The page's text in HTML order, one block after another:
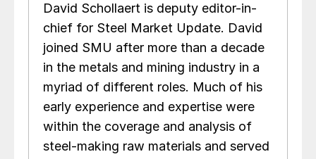
David Schollaert is deputy editor-in-
chief for Steel Market Update. David
joined SMU after more than a decade
in the metals and mining industry in a
myriad of different roles. Much of his
early experience and expertise were
within the coverage and analysis of
steel-making raw materials and served